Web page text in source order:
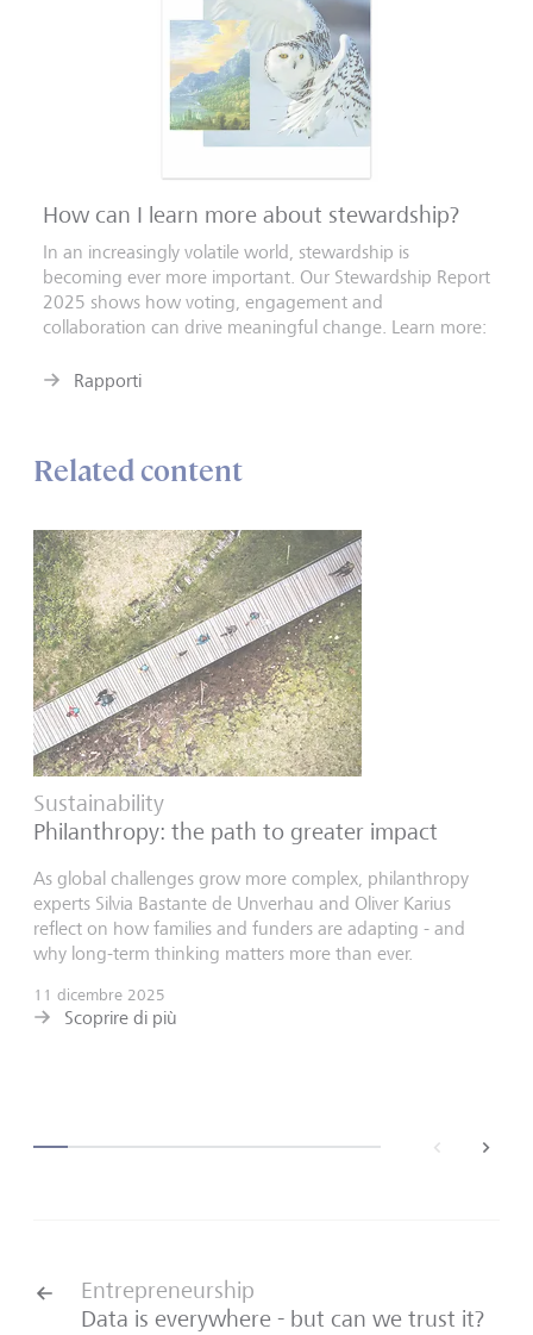
How can I learn more about stewardship?
In an increasingly volatile world, stewardship is
becoming ever more important. Our Stewardship Report
2025 shows how voting, engagement and
collaboration can drive meaningful change. Learn more:
Rapporti
Related content
Sustainability
Philanthropy: the path to greater impact
As global challenges grow more complex, philanthropy
experts Silvia Bastante de Unverhau and Oliver Karius
reflect on how families and funders are adapting - and
why long-term thinking matters more than ever.
11 dicembre 2025
Scoprire di più
next
Entrepreneurship
Data is everywhere - but can we trust it?